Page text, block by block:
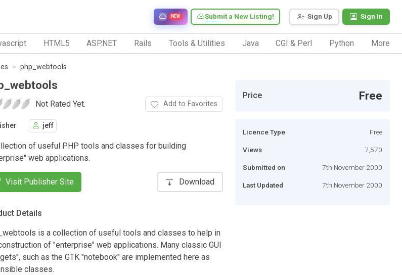
Sign Up Sign In
Submit a New Listing!
NEW
HTML5 ASP.NET Rails Tools & Utilities Java CGI & Perl Python More
php_webtools
Not Rated Yet. Add to Favorites
jeff
of useful PHP tools and classes for building
web applications.
Visit Publisher Site Download
Details
is a collection of useful tools and classes to help in
of "enterprise" web applications. Many classic GUI
such as the GTK "notebook" are implemented here as
classes.
Price Free
Licence Type Free
Views 7,570
Submitted on 7th November 2000
Last Updated 7th November 2000